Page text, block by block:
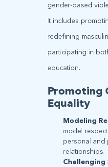
gender-based
It includes
redefining
participating in
education.
Promoting
Equality
Modeling
model
personal and
relationships.